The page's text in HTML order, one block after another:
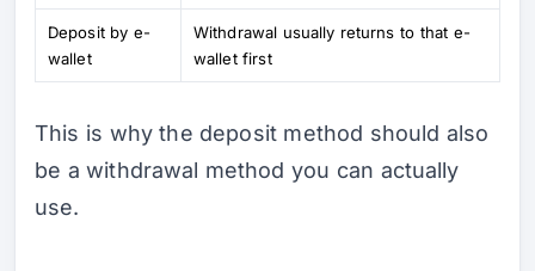
Deposit by e-
wallet
Withdrawal usually returns to that e-
wallet first
This is why the deposit method should also
be a withdrawal method you can actually
use.